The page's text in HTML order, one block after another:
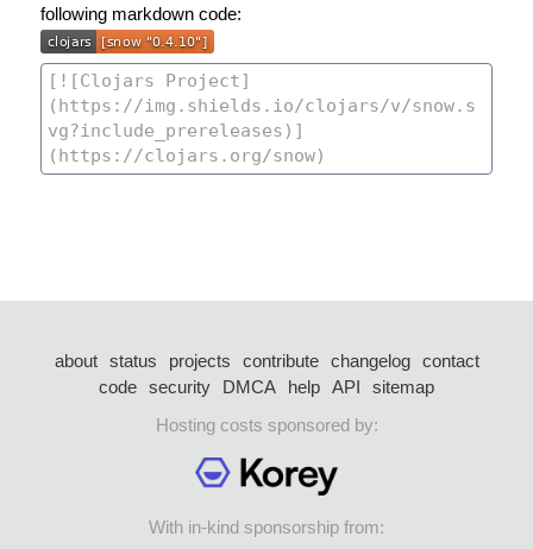
following markdown code:
about status projects contribute changelog
contact
code security DMCA help API
sitemap
Hosting costs sponsored by:
With in-kind sponsorship from: